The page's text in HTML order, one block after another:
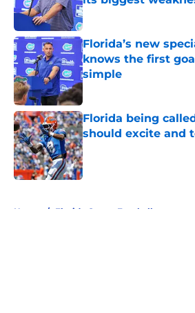
Published by on Invalid
Florida’s new
knows the first
simple
Published by on Invalid
Florida being
should excite and
Published by on Invalid
Home / Florida Gators Football